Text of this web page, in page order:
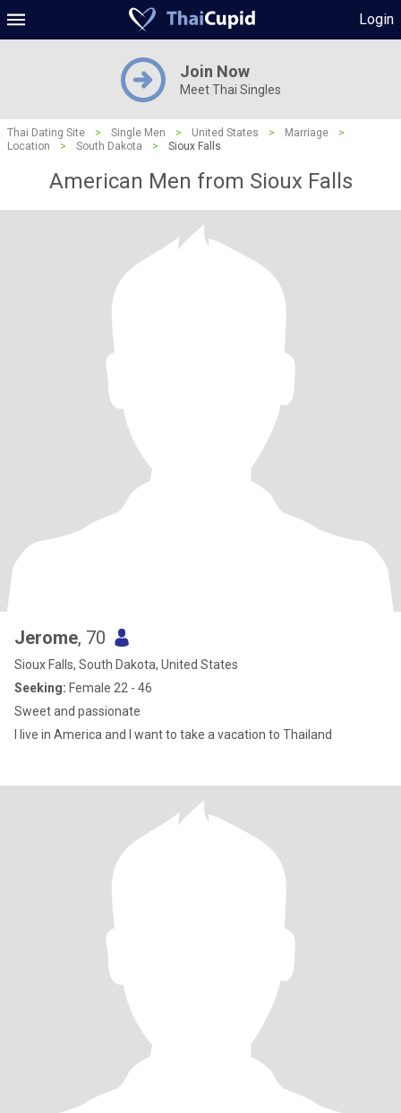
Login
Join Now
Meet Thai Singles
Thai Dating Site > Single Men > United States > Marriage
>
Location
> South Dakota > Sioux Falls
American Men from Sioux Falls
Jerome, 70
Sioux Falls, South Dakota, United States
Seeking: Female 22 - 46
Sweet and passionate
I live in America and I want to take a vacation to Thailand